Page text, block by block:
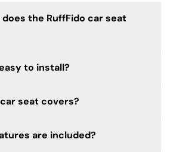
the RuffFido car seat
to install?
seat covers?
are included?